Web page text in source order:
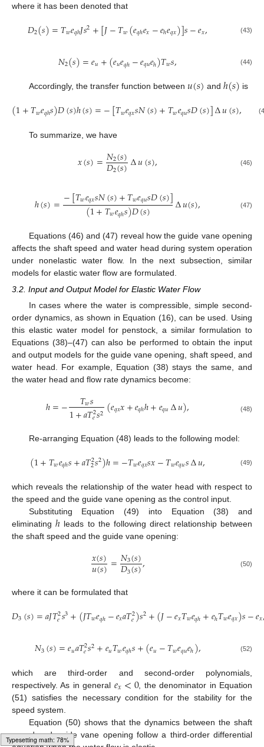
where it has been denoted that
𝐷2(𝑠)=𝑇𝑤𝑒𝑞ℎ𝐽𝑠2+[𝐽−𝑇𝑤(𝑒𝑞ℎ𝑒𝑥−𝑒ℎ𝑒𝑞𝑥)]𝑠−𝑒𝑥, (43)
𝑁2(𝑠)=𝑒𝑢+(𝑒𝑢𝑒𝑞ℎ−𝑒𝑞𝑢𝑒ℎ)𝑇𝑤𝑠, (44)
Accordingly, the transfer function between 𝑢(𝑠) and ℎ(𝑠) is
(1+𝑇𝑤𝑒𝑞ℎ𝑠)𝐷(𝑠)ℎ(𝑠)=−[𝑇𝑤𝑒𝑞𝑥𝑠𝑁(𝑠)+𝑇𝑤𝑒𝑞𝑢𝑠𝐷(𝑠)]∆𝑢(𝑠),
To summarize, we have
𝑥(𝑠)=𝑁2(𝑠)
𝐷2(𝑠)∆𝑢(𝑠), (46)
ℎ(𝑠)=−[𝑇𝑤𝑒𝑞𝑥𝑠𝑁(𝑠)+𝑇𝑤𝑒𝑞𝑢𝑠𝐷(𝑠)]
(1+𝑇𝑤𝑒𝑞ℎ𝑠)𝐷(𝑠) ∆𝑢(𝑠), (47)
Equations (46) and (47) reveal how the guide vane opening
affects the shaft speed and water head during system operation
under nonelastic water flow. In the next subsection, similar
models for elastic water flow are formulated.
3.2. Input and Output Model for Elastic Water Flow
In cases where the water is compressible, simple second-
order dynamics, as shown in Equation (16), can be used. Using
this elastic water model for penstock, a similar formulation to
Equations (38)–(47) can also be performed to obtain the input
and output models for the guide vane opening, shaft speed, and
water head. For example, Equation (38) stays the same, and
the water head and flow rate dynamics become:
ℎ=− 𝑇𝑤𝑠
1+𝑎𝑇2
𝑒𝑠2(𝑒𝑞𝑥𝑥+𝑒𝑞ℎℎ+𝑒𝑞𝑢∆𝑢), (48)
Re-arranging Equation (48) leads to the following model:
(1+𝑇𝑤𝑒𝑞ℎ𝑠+𝑎𝑇2
2𝑠2)ℎ=−𝑇𝑤𝑒𝑞𝑥𝑠𝑥−𝑇𝑤𝑒𝑞𝑢𝑠∆𝑢, (49)
which reveals the relationship of the water head with respect to
the speed and the guide vane opening as the control input.
Substituting Equation (49) into Equation (38) and
eliminatingℎ leads to the following direct relationship between
the shaft speed and the guide vane opening:
𝑥(𝑠)
𝑢(𝑠)=𝑁3(𝑠)
𝐷3(𝑠), (50)
where it can be formulated that
𝐷3(𝑠)=𝑎𝐽𝑇2
𝑒𝑠3+(𝐽𝑇𝑤𝑒𝑞ℎ−𝑒𝑥𝑎𝑇2
𝑒)𝑠2+(𝐽−𝑒𝑥𝑇𝑤𝑒𝑞ℎ+𝑒ℎ𝑇𝑤𝑒𝑞𝑥)𝑠−𝑒𝑥
(51)
𝑁3(𝑠)=𝑒𝑢𝑎𝑇2
𝑒𝑠2+𝑒𝑢𝑇𝑤𝑒𝑞ℎ𝑠+(𝑒𝑢−𝑇𝑤𝑒𝑞𝑢𝑒ℎ), (52)
which are third-order and second-order polynomials,
respectively. As in general 𝑒𝑥<0, the denominator in Equation
(51) satisfies the necessary condition for the stability for the
speed system.
Equation (50) shows that the dynamics between the shaft
speed and guide vane opening follow a third-order differential